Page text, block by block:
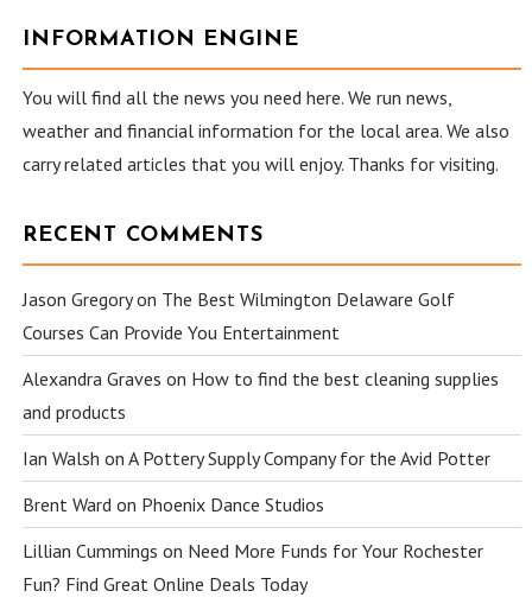
INFORMATION ENGINE
You will find all the news you need here. We run news,
weather and financial information for the local area. We also
carry related articles that you will enjoy. Thanks for visiting.
RECENT COMMENTS
Jason Gregoryon The Best Wilmington Delaware Golf
Courses Can Provide You Entertainment
Alexandra Graves on How to find the best cleaning supplies
and products
Ian Walsh onA Pottery Supply Company for the Avid Potter
Brent Ward on Phoenix Dance Studios
Lillian Cummings on Need More Funds for Your Rochester
Fun? Find Great Online Deals Today